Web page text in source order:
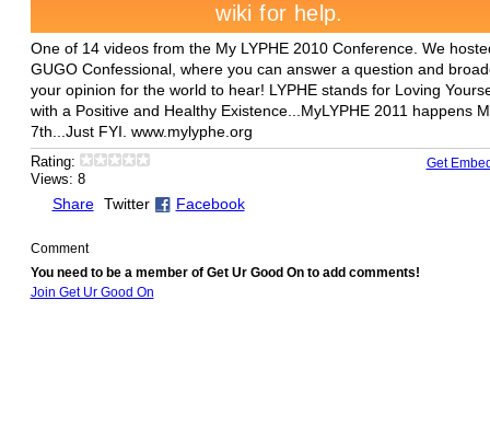
One of 14 videos from the My LYPHE 2010 Conference. We
GUGO Confessional, where you can answer a question and
your opinion for the world to hear! LYPHE stands for Loving
with a Positive and Healthy Existence...MyLYPHE 2011 happens
7th...Just FYI. www.mylyphe.org
Get
Rating:
Views: 8
Share Twitter Facebook
Comment
You need to be a member of Get Ur Good On to add comments!
Join Get Ur Good On